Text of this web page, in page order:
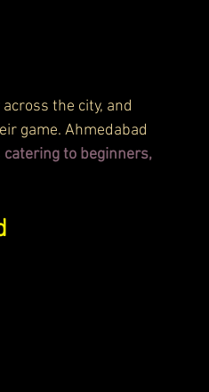
the city, and
game. Ahmedabad
catering to beginners,